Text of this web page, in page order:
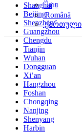
ไทย
Română
ქართული
Shanghai
Beijing
Shenzhen
Guangzhou
Chengdu
Tianjin
Wuhan
Dongguan
Xi’an
Hangzhou
Foshan
Chongqing
Nanjing
Shenyang
Harbin